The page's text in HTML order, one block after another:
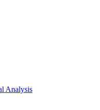
Analysis